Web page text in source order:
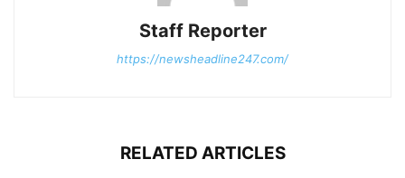
Staff Reporter
https://newsheadline247.com/
RELATED ARTICLES